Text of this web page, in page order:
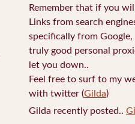
Remember that if you
Links from search
specifically from
truly good personal
let you down..
Feel free to surf to my
with twitter (Gilda)
Gilda recently posted..